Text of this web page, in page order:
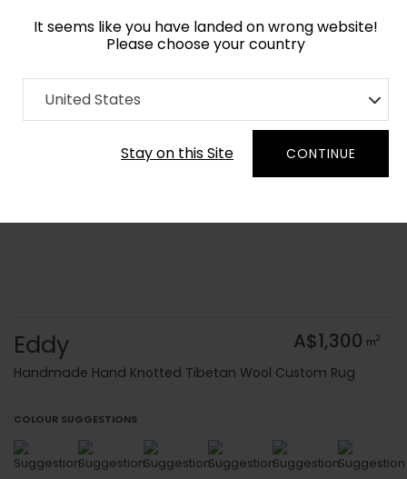
It seems like you have landed on wrong website!
Please choose your country
United States
Stay on this Site CONTINUE
Home Collection Surface Art
Order Yarn Colour Samples
Eddy A$1,300 m2
Handmade Hand Knotted Tibetan Wool Custom Rug
COLOUR SUGGESTIONS